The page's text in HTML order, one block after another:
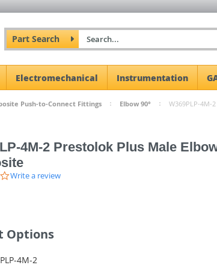
Part Search
Electromechanical Instrumentation
Push-to-Connect Fittings Elbow 90° W369PLP-4M-
4M-2 Prestolok Plus Male
0.0
Write a review
Options
4M-2